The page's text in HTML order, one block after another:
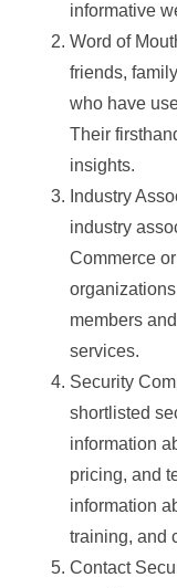
informative
Word of
friends,
who have
Their
insights.
Industry
industry
Commerce
members
services.
Security
shortlisted
information
pricing, and
information
training, and
Contact